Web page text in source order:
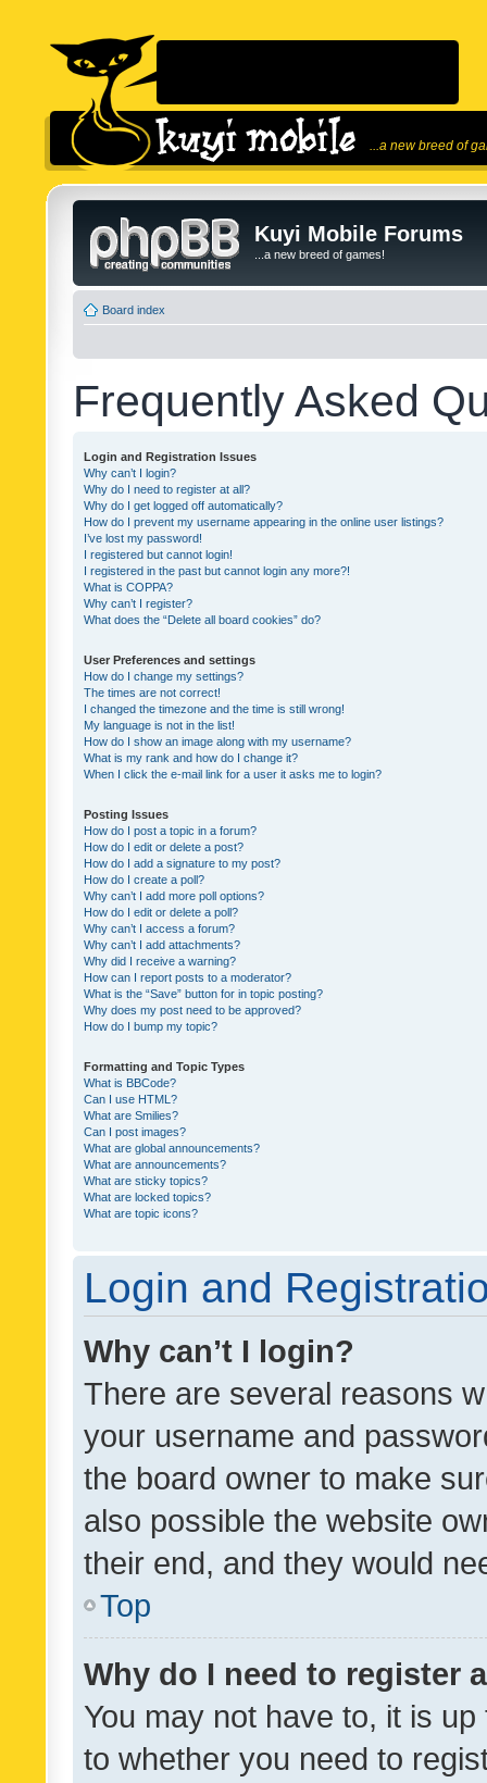
...a new breed of
Kuyi Mobile Forums
...a new breed of games!
Board index
Frequently Asked
Login and Registration Issues
Why can’t I login?
Why do I need to register at all?
Why do I get logged off automatically?
How do I prevent my username appearing in the online user listings?
I’ve lost my password!
I registered but cannot login!
I registered in the past but cannot login any more?!
What is COPPA?
Why can’t I register?
What does the “Delete all board cookies” do?
User Preferences and settings
How do I change my settings?
The times are not correct!
I changed the timezone and the time is still wrong!
My language is not in the list!
How do I show an image along with my username?
What is my rank and how do I change it?
When I click the e-mail link for a user it asks me to login?
Posting Issues
How do I post a topic in a forum?
How do I edit or delete a post?
How do I add a signature to my post?
How do I create a poll?
Why can’t I add more poll options?
How do I edit or delete a poll?
Why can’t I access a forum?
Why can’t I add attachments?
Why did I receive a warning?
How can I report posts to a moderator?
What is the “Save” button for in topic posting?
Why does my post need to be approved?
How do I bump my topic?
Formatting and Topic Types
What is BBCode?
Can I use HTML?
What are Smilies?
Can I post images?
What are global announcements?
What are announcements?
What are sticky topics?
What are locked topics?
What are topic icons?
Login and
Why can’t I login?
There are several reasons
your username and
the board owner to make
also possible the website
their end, and they would
Top
Why do I need to register
You may not have to, it is
to whether you need to